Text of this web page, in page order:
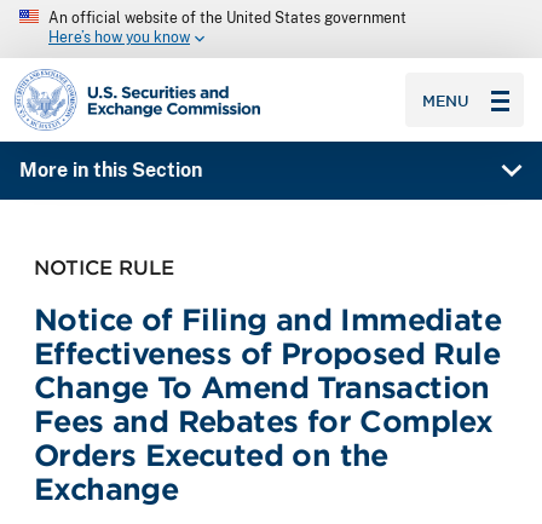
An official website of the United States government
Here’s how you know
SEC homepage
MENU
More in this Section
NOTICE RULE
Notice of Filing and Immediate
Effectiveness of Proposed Rule
Change To Amend Transaction
Fees and Rebates for Complex
Orders Executed on the
Exchange